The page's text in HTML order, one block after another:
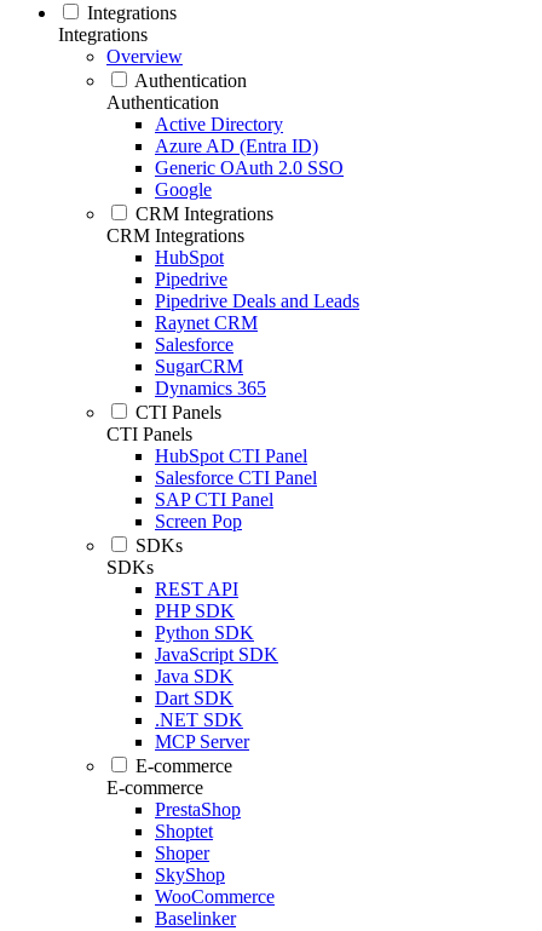
Integrations
Integrations
Overview
Authentication
Authentication
Active Directory
Azure AD (Entra ID)
Generic OAuth 2.0 SSO
Google
CRM Integrations
CRM Integrations
HubSpot
Pipedrive
Pipedrive Deals and Leads
Raynet CRM
Salesforce
SugarCRM
Dynamics 365
CTI Panels
CTI Panels
HubSpot CTI Panel
Salesforce CTI Panel
SAP CTI Panel
Screen Pop
SDKs
SDKs
REST API
PHP SDK
Python SDK
JavaScript SDK
Java SDK
Dart SDK
.NET SDK
MCP Server
E-commerce
E-commerce
PrestaShop
Shoptet
Shoper
SkyShop
WooCommerce
Baselinker